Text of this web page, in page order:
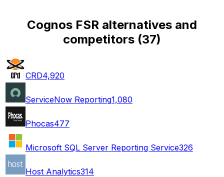
Cognos FSR alternatives and
competitors (37)
CRD4,920
ServiceNow Reporting1,080
Phocas477
Microsoft SQL Server Reporting Service326
Host Analytics314